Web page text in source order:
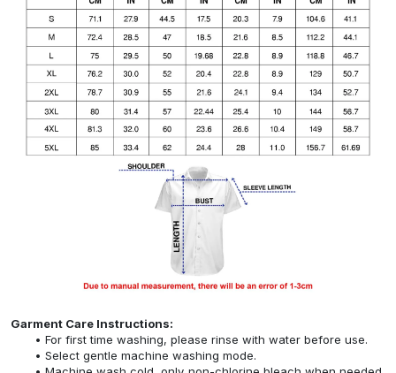
Garment Care Instructions:
For first time washing, please rinse with water before use.
Select gentle machine washing mode.